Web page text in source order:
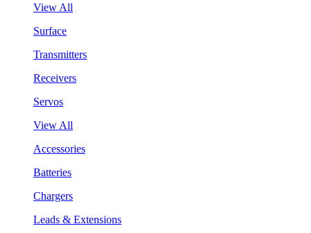
View All
Surface
Transmitters
Receivers
Servos
View All
Accessories
Batteries
Chargers
Leads & Extensions